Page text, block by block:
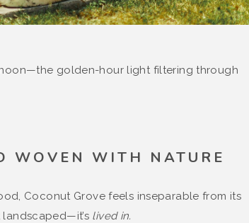
golden-hour light filtering through
WOVEN WITH NATURE
Coconut Grove feels inseparable from its
landscaped—it’s lived in.